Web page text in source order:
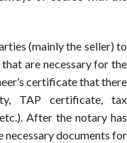
(mainly the seller) to
are necessary for the
certificate that there
TAP certificate, tax
After the notary has
necessary documents for